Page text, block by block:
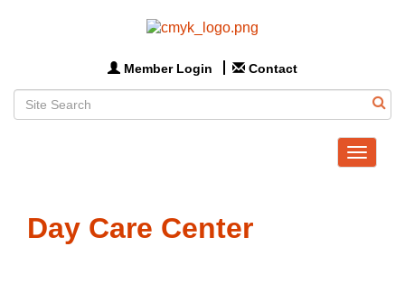
Member Login Contact
Toggle
Day Care Center